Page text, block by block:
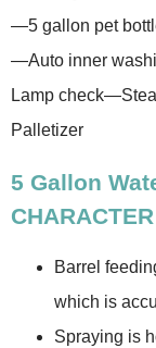
—5 gallon pet
—Auto inner
Lamp
Palletizer
5 Gallon
CHARACTER
Barrel
which is
Spraying is